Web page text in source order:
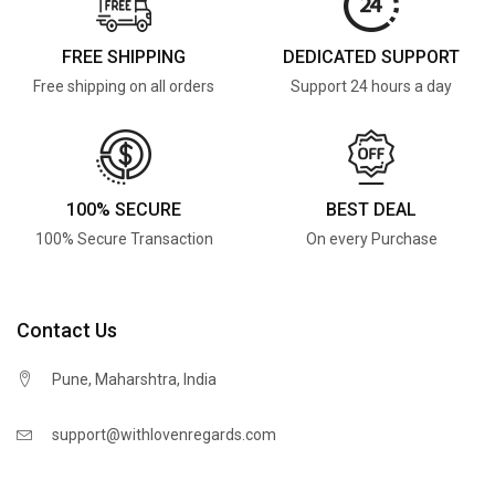
FREE SHIPPING
Free shipping on all orders
DEDICATED SUPPORT
Support 24 hours a day
100% SECURE
100% Secure Transaction
BEST DEAL
On every Purchase
Contact Us
Pune, Maharshtra, India
support@withlovenregards.com